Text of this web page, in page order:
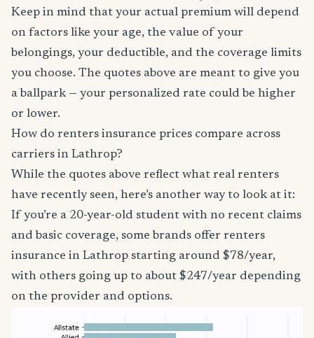
Keep in mind that your actual premium will depend
on factors like your age, the value of your
belongings, your deductible, and the coverage limits
you choose. The quotes above are meant to give you
a ballpark — your personalized rate could be higher
or lower.
How do renters insurance prices compare across
carriers in Lathrop?
While the quotes above reflect what real renters
have recently seen, here’s another way to look at it:
If you’re a 20-year-old student with no recent claims
and basic coverage, some brands offer renters
insurance in Lathrop starting around $78/year,
with others going up to about $247/year depending
on the provider and options.